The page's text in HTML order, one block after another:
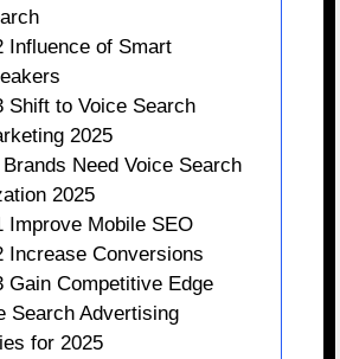
Influence of Smart
Shift to Voice Search
2025
Need Voice Search
2025
Improve Mobile SEO
Increase Conversions
Gain Competitive Edge
Search Advertising
for 2025